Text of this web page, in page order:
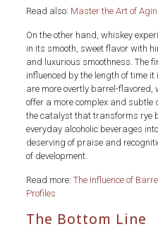
Read also: Master the Art of
On the other hand, whiskey
in its smooth, sweet flavor with
and luxurious smoothness. The
influenced by the length of time
are more overtly barrel-flavored,
offer a more complex and subtle
the catalyst that transforms rye
everyday alcoholic beverages
deserving of praise and
of development.
Read more: The Influence of
Profiles
The Bottom Line